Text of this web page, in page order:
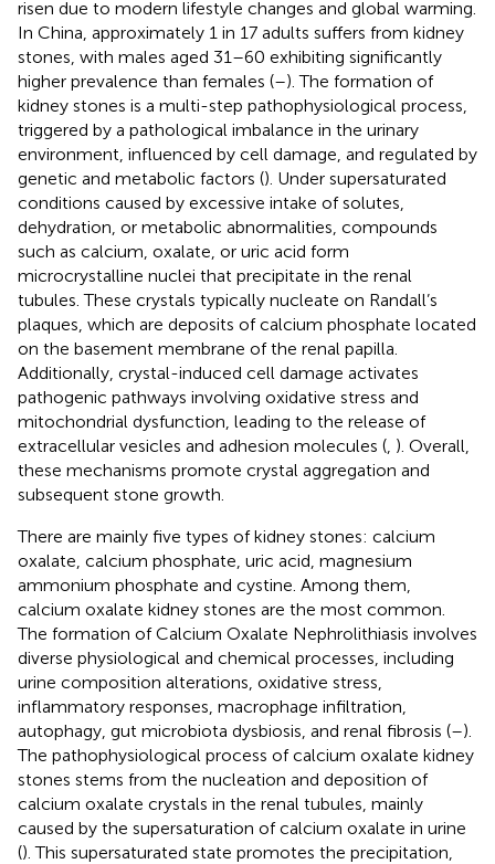
risen due to modern lifestyle changes and global warming.
In China, approximately 1 in 17 adults suffers from kidney
stones, with males aged 31–60 exhibiting significantly
higher prevalence than females (–). The formation of
kidney stones is a multi-step pathophysiological process,
triggered by a pathological imbalance in the urinary
environment, influenced by cell damage, and regulated by
genetic and metabolic factors (). Under supersaturated
conditions caused by excessive intake of solutes,
dehydration, or metabolic abnormalities, compounds
such as calcium, oxalate, or uric acid form
microcrystalline nuclei that precipitate in the renal
tubules. These crystals typically nucleate on Randall’s
plaques, which are deposits of calcium phosphate located
on the basement membrane of the renal papilla.
Additionally, crystal-induced cell damage activates
pathogenic pathways involving oxidative stress and
mitochondrial dysfunction, leading to the release of
extracellular vesicles and adhesion molecules ( ). Overall,
these mechanisms promote crystal aggregation and
subsequent stone growth.
There are mainly five types of kidney stones: calcium
oxalate, calcium phosphate, uric acid, magnesium
ammonium phosphate and cystine. Among them,
calcium oxalate kidney stones are the most common.
The formation of Calcium Oxalate Nephrolithiasis involves
diverse physiological and chemical processes, including
urine composition alterations, oxidative stress,
inflammatory responses, macrophage infiltration,
autophagy, gut microbiota dysbiosis, and renal fibrosis (–).
The pathophysiological process of calcium oxalate kidney
stones stems from the nucleation and deposition of
calcium oxalate crystals in the renal tubules, mainly
caused by the supersaturation of calcium oxalate in urine
(). This supersaturated state promotes the precipitation,